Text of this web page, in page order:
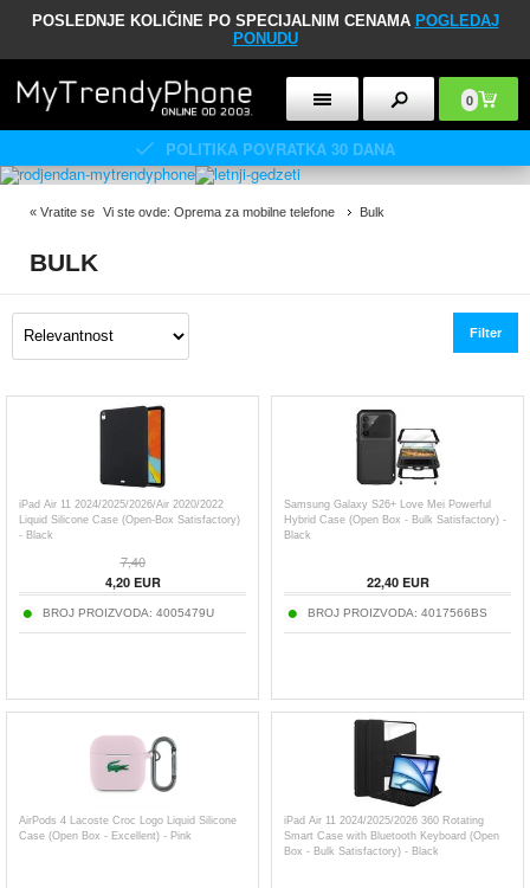
POSLEDNJE KOLIČINE PO SPECIJALNIM CENAMA POGLEDAJ
PONUDU
0
POLITIKA POVRATKA 30 DANA
« Vratite se Vi ste ovde: Oprema za mobilne telefone Bulk
BULK
Filter
iPad Air 11 2024/2025/2026/Air 2020/2022
Liquid Silicone Case (Open-Box Satisfactory)
- Black
7,40
4,20EUR
BROJ PROIZVODA: 4005479U
Samsung Galaxy S26+ Love Mei Powerful
Hybrid Case (Open Box - Bulk Satisfactory) -
Black
22,40EUR
BROJ PROIZVODA: 4017566BS
AirPods 4 Lacoste Croc Logo Liquid Silicone
Case (Open Box - Excellent) - Pink
iPad Air 11 2024/2025/2026 360 Rotating
Smart Case with Bluetooth Keyboard (Open
Box - Bulk Satisfactory) - Black